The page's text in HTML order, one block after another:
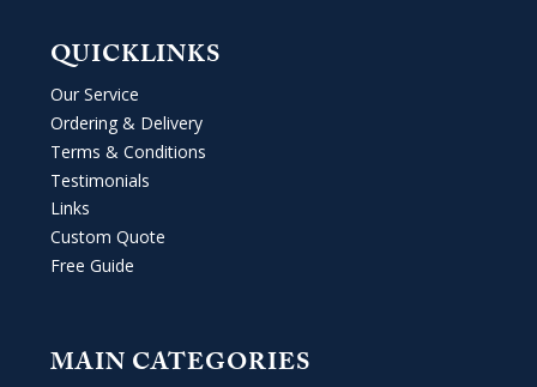
QUICKLINKS
Our Service
Ordering & Delivery
Terms & Conditions
Testimonials
Links
Custom Quote
Free Guide
MAIN CATEGORIES